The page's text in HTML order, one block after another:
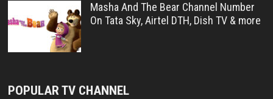
Masha And The Bear Channel Number
On Tata Sky, Airtel DTH, Dish TV & more
POPULAR TV CHANNEL